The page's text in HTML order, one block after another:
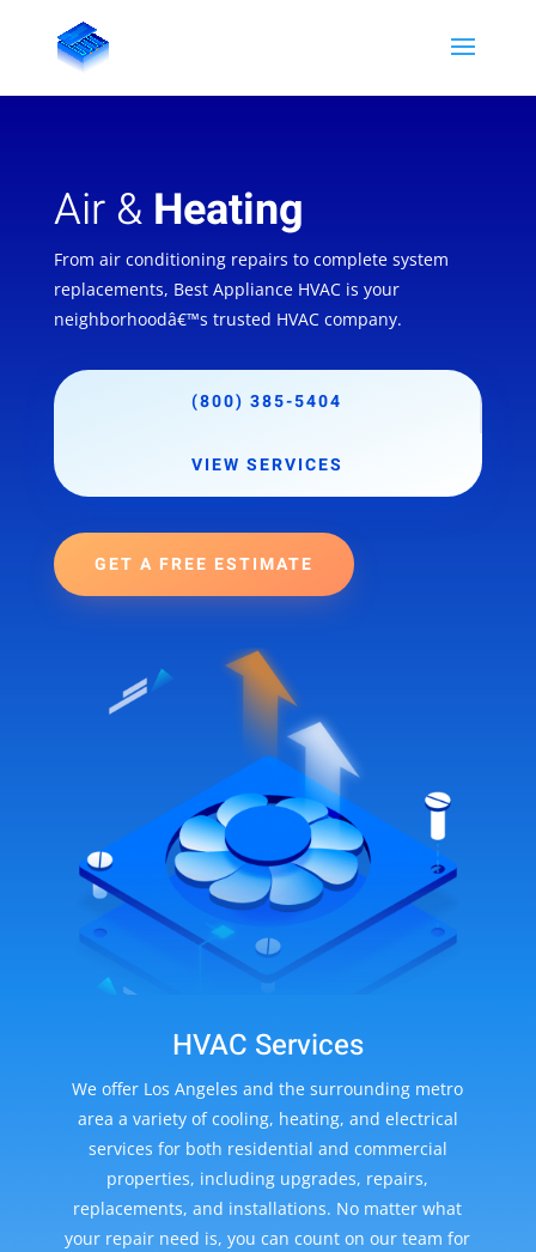
Air & Heating
From air conditioning repairs to complete system
replacements, Best Appliance HVAC is your
neighborhoodâ€™s trusted HVAC company.
(800) 385-5404
VIEW SERVICES
GET A FREE ESTIMATE
HVAC Services
We offer Los Angeles and the surrounding metro
area a variety of cooling, heating, and electrical
services for both residential and commercial
properties, including upgrades, repairs,
replacements, and installations. No matter what
your repair need is, you can count on our team for